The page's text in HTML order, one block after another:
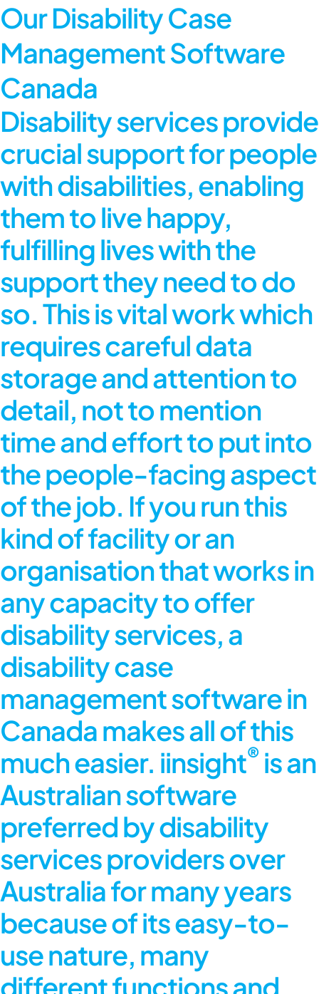
Our Disability Case
Management Software
Canada
Disability services provide
crucial support for people
with disabilities, enabling
them to live happy,
fulfilling lives with the
support they need to do
so. This is vital work which
requires careful data
storage and attention to
detail, not to mention
time and effort to put into
the people-facing aspect
of the job. If you run this
kind of facility or an
organisation that works in
any capacity to offer
disability services, a
disability case
management software in
Canada makes all of this
much easier. iinsight® is an
Australian software
preferred by disability
services providers over
Australia for many years
because of its easy-to-
use nature, many
different functions and